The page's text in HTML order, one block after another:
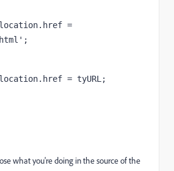
=
= tyURL;
what you're doing in the source of the